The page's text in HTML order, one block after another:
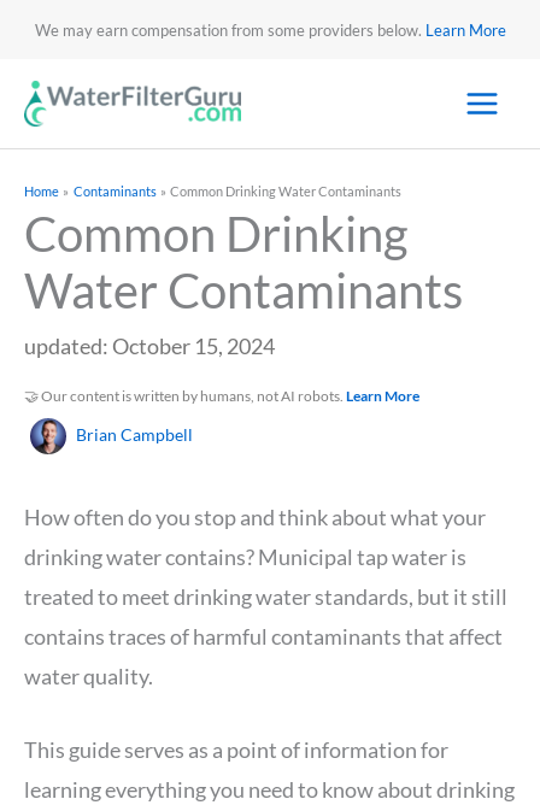
We may earn compensation from some providers below. Learn More
Home Contaminants Common Drinking Water Contaminants
Common Drinking
Water Contaminants
updated: October 15, 2024
🤝 Our content is written by humans, not AI robots. Learn More
Brian Campbell
How often do you stop and think about what your
drinking water contains? Municipal tap water is
treated to meet drinking water standards, but it still
contains traces of harmful contaminants that affect
water quality.
This guide serves as a point of information for
learning everything you need to know about drinking